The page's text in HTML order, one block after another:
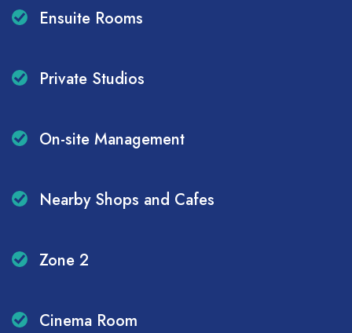
Ensuite Rooms
Private Studios
On-site Management
Nearby Shops and Cafes
Zone 2
Cinema Room